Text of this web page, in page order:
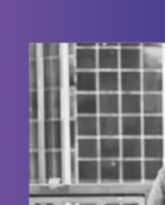
hadn't
happened
was
Exchange
The United